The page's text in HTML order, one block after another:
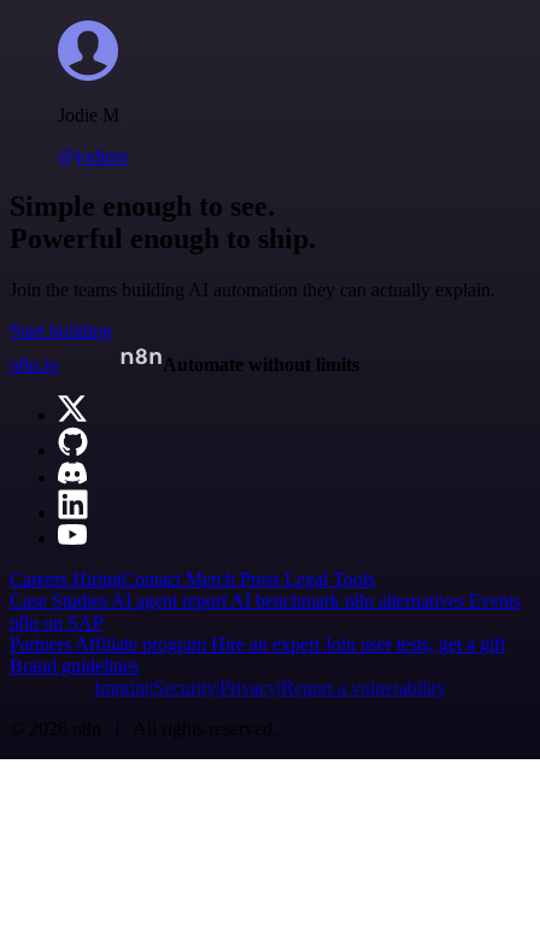
Jodie M
@jodiem
Simple enough to see.
Powerful enough to ship.
Join the teams building AI automation they can actually explain.
Start building
n8n.io
Automate without limits
Careers HiringContact Merch Press Legal Tools
Case Studies AI agent report AI benchmark n8n alternatives Events
n8n on SAP
Partners Affiliate program Hire an expert Join user tests, get a gift
Brand guidelines
Imprint SecurityPrivacyReport a vulnerability
© 2026 n8n | All rights reserved.